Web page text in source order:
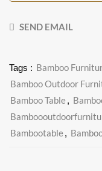
SEND EMAIL
Tags : Bamboo
Bamboo Outdoor
Bamboo Table,
Bambootable,